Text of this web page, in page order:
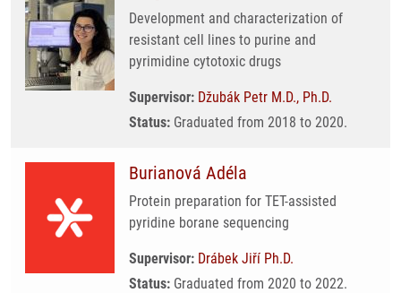
Development and characterization of
resistant cell lines to purine and
pyrimidine cytotoxic drugs
Supervisor: Džubák Petr M.D., Ph.D.
Status: Graduated from 2018 to 2020.
Burianová Adéla
Protein preparation for TET-assisted
pyridine borane sequencing
Supervisor: Drábek Jiří Ph.D.
Status: Graduated from 2020 to 2022.